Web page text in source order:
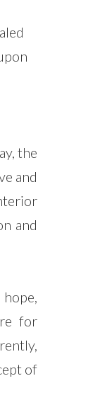
the
and
and
for
of